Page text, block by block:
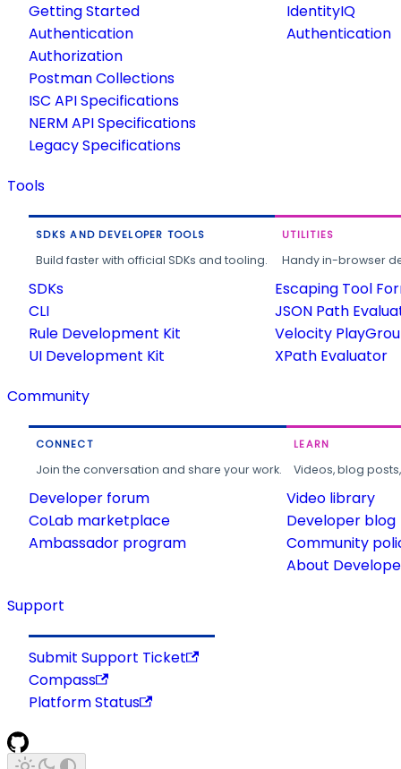
Getting Started
Authentication
Authorization
Postman Collections
ISC API Specifications
NERM API Specifications
Legacy Specifications
IdentityIQ
Authentication
Tools
SDKS AND DEVELOPER TOOLS
Build faster with official SDKs and tooling.
SDKs
CLI
Rule Development Kit
UI Development Kit
UTILITIES
Handy in-browser
Escaping Tool
JSON Path
Velocity
XPath Evaluator
Community
CONNECT
Join the conversation and share your work.
Developer forum
CoLab marketplace
Ambassador program
LEARN
Videos, blog
Video library
Developer blog
Community
About
Support
Submit Support Ticket
Compass
Platform Status